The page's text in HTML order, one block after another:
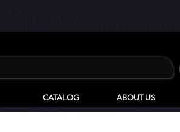
CATALOG ABOUT US